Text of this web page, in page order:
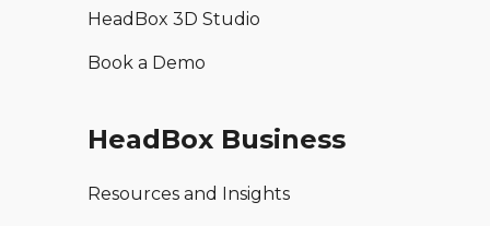
HeadBox 3D Studio
Book a Demo
HeadBox Business
Resources and Insights